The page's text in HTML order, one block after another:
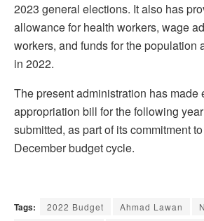
2023 general elections. It also has
allowance for health workers, wage
workers, and funds for the population
in 2022.
The present administration has made
appropriation bill for the following
submitted, as part of its commitment
December budget cycle.
Tags: 2022 Budget Ahmad Lawan